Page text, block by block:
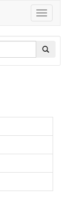
Toggle